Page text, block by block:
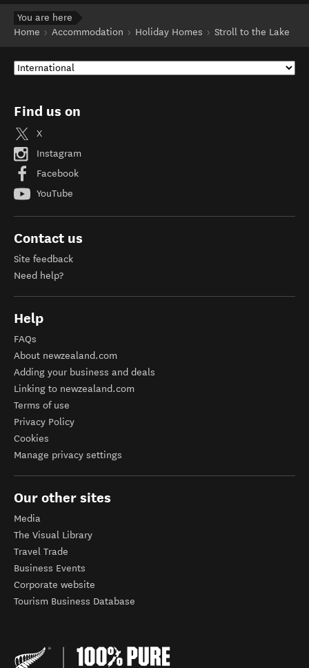
You are here
Home
Accommodation Holiday Homes Stroll to the Lake
Find us on
X
Instagram
Facebook
YouTube
Contact us
Site feedback
Need help?
Help
FAQs
About newzealand.com
Adding your business and deals
Linking to newzealand.com
Terms of use
Privacy Policy
Cookies
Manage privacy settings
Our other sites
Media
The Visual Library
Travel Trade
Business Events
Corporate website
Tourism Business Database